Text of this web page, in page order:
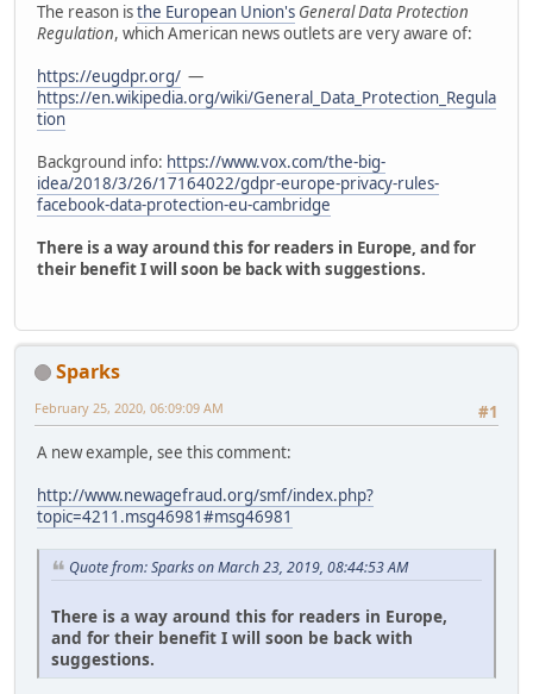
The reason isthe European Union's General Data Protection
Regulation, which American news outlets are very aware of:
https://eugdpr.org/ —
https://en.wikipedia.org/wiki/General_Data_Protection_Regula
tion
Background info: https://www.vox.com/the-big-
idea/2018/3/26/17164022/gdpr-europe-privacy-rules-
facebook-data-protection-eu-cambridge
There is a way around this for readers in Europe, and for
their benefit I will soon be back with suggestions.
Sparks
#1
February 25, 2020, 06:09:09 AM
A new example, see this comment:
http://www.newagefraud.org/smf/index.php?
topic=4211.msg46981#msg46981
Quote from: Sparks on March 23, 2019, 08:44:53 AM
There is a way around this for readers in Europe,
and for their benefit I will soon be back with
suggestions.